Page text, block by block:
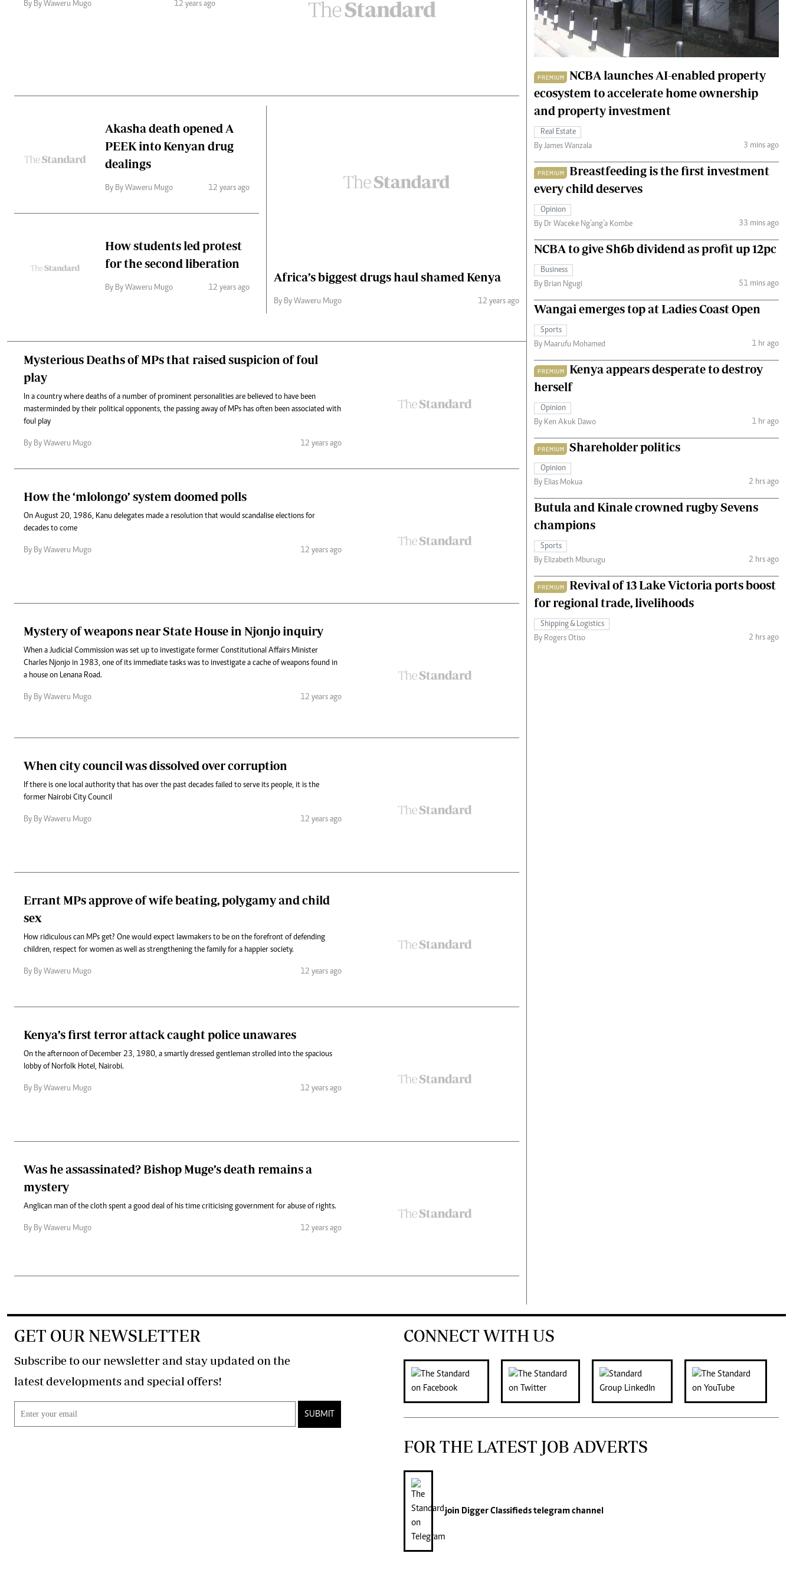
Gender
Podcasts
Gossip & Rumours
The Nairobian
Scandals
Gossip
The Standard Courier
By By Waweru Mugo 12 years ago
Akasha death opened A
PEEK into Kenyan drug
dealings
By By Waweru Mugo 12 years ago
How students led protest
for the second liberation
By By Waweru Mugo 12 years ago
Africa’s biggest drugs haul shamed Kenya
By By Waweru Mugo 12 years ago
Mysterious Deaths of MPs that raised suspicion of foul
play
In a country where deaths of a number of prominent personalities are believed to have been
masterminded by their political opponents, the passing away of MPs has often been associated with
foul play
By By Waweru Mugo 12 years ago
How the ‘mlolongo’ system doomed polls
On August 20, 1986, Kanu delegates made a resolution that would scandalise elections for
decades to come
By By Waweru Mugo 12 years ago
Mystery of weapons near State House in Njonjo inquiry
When a Judicial Commission was set up to investigate former Constitutional Affairs Minister
Charles Njonjo in 1983, one of its immediate tasks was to investigate a cache of weapons found in
a house on Lenana Road.
By By Waweru Mugo 12 years ago
When city council was dissolved over corruption
If there is one local authority that has over the past decades failed to serve its people, it is the
former Nairobi City Council
By By Waweru Mugo 12 years ago
Errant MPs approve of wife beating, polygamy and child
sex
How ridiculous can MPs get? One would expect lawmakers to be on the forefront of defending
children, respect for women as well as strengthening the family for a happier society.
By By Waweru Mugo 12 years ago
Kenya’s first terror attack caught police unawares
On the afternoon of December 23, 1980, a smartly dressed gentleman strolled into the spacious
lobby of Norfolk Hotel, Nairobi.
By By Waweru Mugo 12 years ago
Was he assassinated? Bishop Muge’s death remains a
mystery
Anglican man of the cloth spent a good deal of his time criticising government for abuse of rights.
By By Waweru Mugo 12 years ago
PREMIUM
NCBA launches AI-enabled property
ecosystem to accelerate home ownership
and property investment
Real Estate
By James Wanzala
3 mins ago
PREMIUM
Breastfeeding is the first investment
every child deserves
Opinion
By Dr Waceke Ng’ang’a Kombe
33 mins ago
NCBA to give Sh6b dividend as profit up 12pc
Business
By Brian Ngugi
51 mins ago
Wangai emerges top at Ladies Coast Open
Sports
By Maarufu Mohamed
1 hr ago
PREMIUM
Kenya appears desperate to destroy
herself
Opinion
By Ken Akuk Dawo
1 hr ago
PREMIUM Shareholder politics
Opinion
By Elias Mokua
2 hrs ago
Butula and Kinale crowned rugby Sevens
champions
Sports
By Elizabeth Mburugu
2 hrs ago
PREMIUM
Revival of 13 Lake Victoria ports boost
for regional trade, livelihoods
Shipping & Logistics
By Rogers Otiso
2 hrs ago
GET OUR NEWSLETTER
Subscribe to our newsletter and stay updated on the
latest developments and special offers!
SUBMIT
CONNECT WITH US
FOR THE LATEST JOB ADVERTS
join Digger Classifiedstelegram channel